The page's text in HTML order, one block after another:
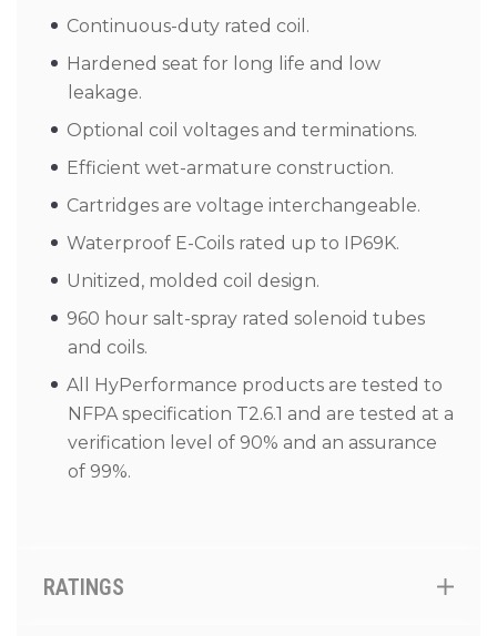
Continuous-duty rated coil.
Hardened seat for long life and low
leakage.
Optional coil voltages and terminations.
Efficient wet-armature construction.
Cartridges are voltage interchangeable.
Waterproof E-Coils rated up to IP69K.
Unitized, molded coil design.
960 hour salt-spray rated solenoid tubes
and coils.
All HyPerformance products are tested to
NFPA specification T2.6.1 and are tested at a
verification level of 90% and an assurance
of 99%.
RATINGS